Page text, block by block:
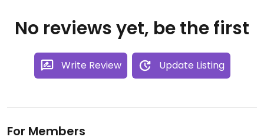
No reviews yet, be the first
Write Review Update Listing
For Members